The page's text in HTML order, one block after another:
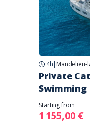
4h | Mandelieu-
Private
Swimming
Starting from
1 155,00 €